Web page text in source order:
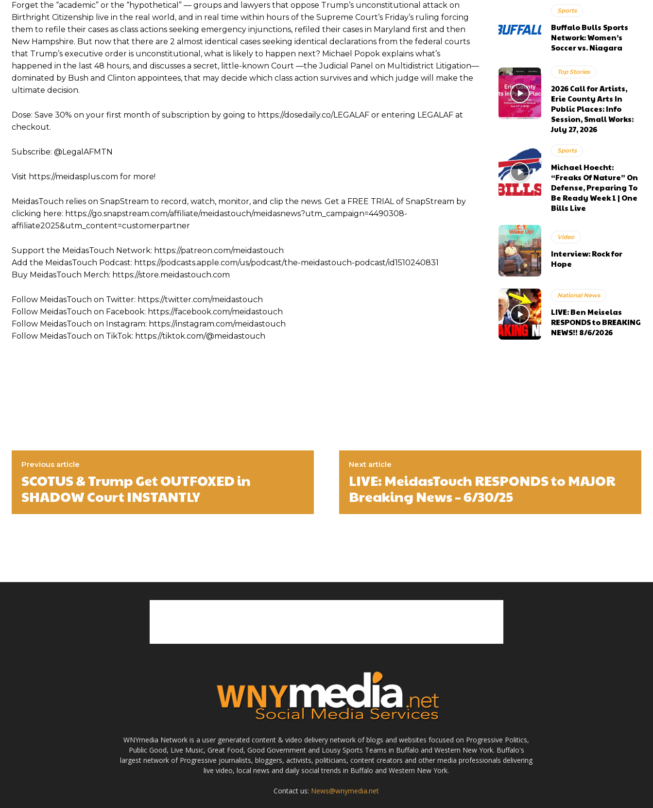
Forget the “academic” or the “hypothetical” — groups and lawyers that oppose Trump’s unconstitutional attack on
Birthright Citizenship live in the real world, and in real time within hours of the Supreme Court’s Friday’s ruling forcing
them to refile their cases as class actions seeking emergency injunctions, refiled their cases in Maryland first and then
New Hampshire. But now that there are 2 almost identical cases seeking identical declarations from the federal courts
that Trump’s executive order is unconstitutional, what is likely to happen next? Michael Popok explains what’s
happened in the last 48 hours, and discusses a secret, little-known Court —the Judicial Panel on Multidistrict Litigation—
dominated by Bush and Clinton appointees, that may decide which class action survives and which judge will make the
ultimate decision.
Dose: Save 30% on your first month of subscription by going to https://dosedaily.co/LEGALAF or entering LEGALAF at
checkout.
Subscribe: @LegalAFMTN
Visit https://meidasplus.com for more!
MeidasTouch relies on SnapStream to record, watch, monitor, and clip the news. Get a FREE TRIAL of SnapStream by
clicking here: https://go.snapstream.com/affiliate/meidastouch/meidasnews?utm_campaign=4490308-
affiliate2025&utm_content=customerpartner
Support the MeidasTouch Network: https://patreon.com/meidastouch
Add the MeidasTouch Podcast: https://podcasts.apple.com/us/podcast/the-meidastouch-podcast/id1510240831
Buy MeidasTouch Merch: https://store.meidastouch.com
Follow MeidasTouch on Twitter: https://twitter.com/meidastouch
Follow MeidasTouch on Facebook: https://facebook.com/meidastouch
Follow MeidasTouch on Instagram: https://instagram.com/meidastouch
Follow MeidasTouch on TikTok: https://tiktok.com/@meidastouch
Sports
Buffalo Bulls Sports
Network: Women’s
Soccer vs. Niagara
Top Stories
2026 Call for Artists,
Erie County Arts In
Public Places: Info
Session, Small Works:
July 27, 2026
Sports
Michael Hoecht:
“Freaks Of Nature” On
Defense, Preparing To
Be Ready Week 1 | One
Bills Live
Video
Interview: Rock for
Hope
National News
LIVE: Ben Meiselas
RESPONDS to BREAKING
NEWS!! 8/6/2026
Previous article
SCOTUS & Trump Get OUTFOXED in
SHADOW Court INSTANTLY
Next article
LIVE: MeidasTouch RESPONDS to MAJOR
Breaking News – 6/30/25
WNYmedia Network is a user generated content & video delivery network of blogs and websites focused on Progressive Politics,
Public Good, Live Music, Great Food, Good Government and Lousy Sports Teams in Buffalo and Western New York. Buffalo's
largest network of Progressive journalists, bloggers, activists, politicians, content creators and other media professionals delivering
live video, local news and daily social trends in Buffalo and Western New York.
Contact us: News@wnymedia.net